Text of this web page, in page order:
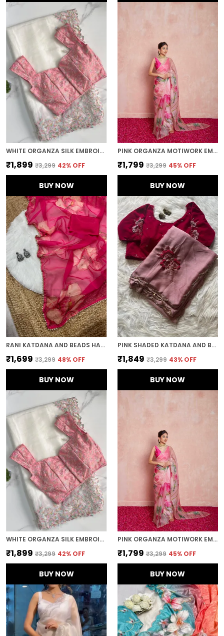
WHITE ORGANZA SILK EMBROIDERED DESIGNER SAREE
₹1,899 ₹3,299 42% OFF
BUY NOW
PINK ORGANZA MOTIWORK EMBROIDERED SAREE
₹1,799 ₹3,299 45% OFF
BUY NOW
RANI KATDANA AND BEADS HAND-EMBROIDERED SAREE
₹1,699 ₹3,299 48% OFF
BUY NOW
PINK SHADED KATDANA AND BEADS HAND-EMBROIDERED SAREE
₹1,849 ₹3,299 43% OFF
BUY NOW
WHITE ORGANZA SILK EMBROIDERED DESIGNER SAREE
₹1,899 ₹3,299 42% OFF
BUY NOW
PINK ORGANZA MOTIWORK EMBROIDERED SAREE
₹1,799 ₹3,299 45% OFF
BUY NOW